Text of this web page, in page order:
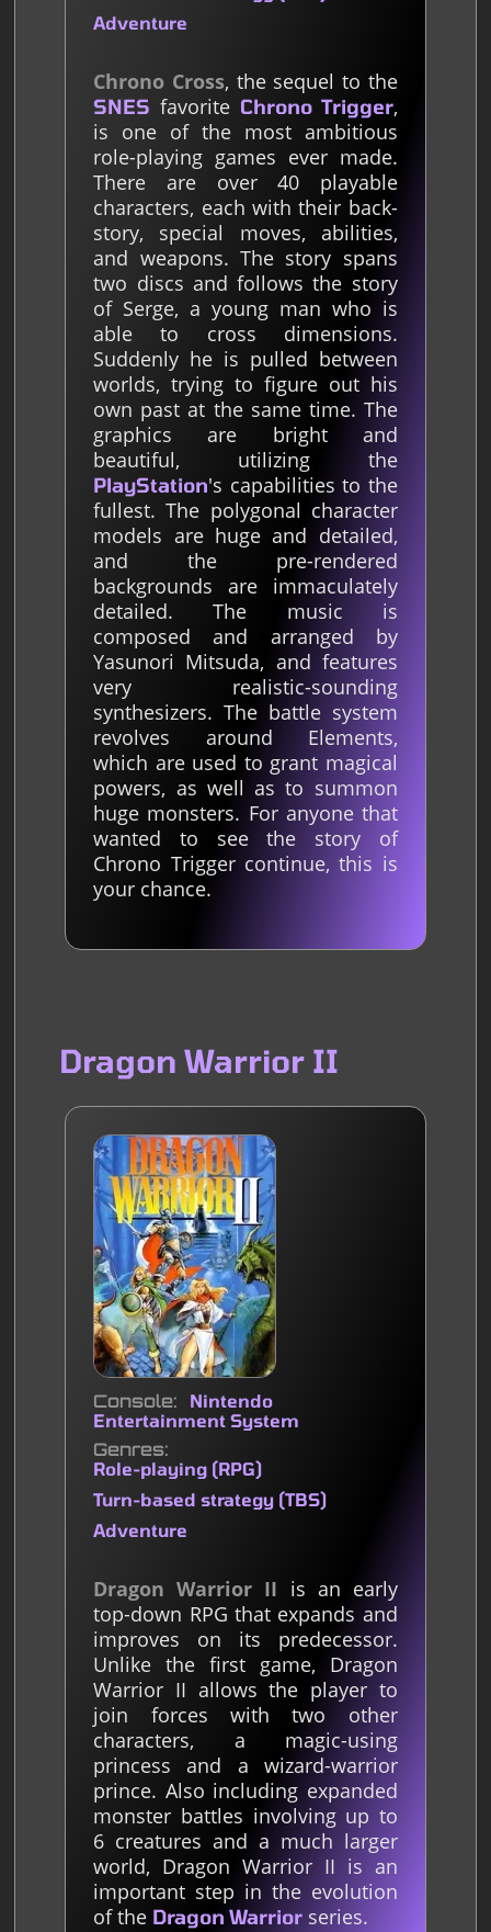
Adventure
Chrono Cross, the sequel to the
SNES favorite Chrono Trigger,
is one of the most ambitious
role-playing games ever made.
There are over 40 playable
characters, each with their back-
story, special moves, abilities,
and weapons. The story spans
two discs and follows the story
of Serge, a young man who is
able to cross dimensions.
Suddenly he is pulled between
worlds, trying to figure out his
own past at the same time. The
graphics are bright and
beautiful, utilizing the
PlayStation's capabilities to the
fullest. The polygonal character
models are huge and detailed,
and the pre-rendered
backgrounds are immaculately
detailed. The music is
composed and arranged by
Yasunori Mitsuda, and features
very realistic-sounding
synthesizers. The battle system
revolves around Elements,
which are used to grant magical
powers, as well as to summon
huge monsters. For anyone that
wanted to see the story of
Chrono Trigger continue, this is
your chance.
Dragon Warrior II
Console
Nintendo
Entertainment System
Genres
Role-playing (RPG)
Turn-based strategy (TBS)
Adventure
Dragon Warrior II is an early
top-down RPG that expands and
improves on its predecessor.
Unlike the first game, Dragon
Warrior II allows the player to
join forces with two other
characters, a magic-using
princess and a wizard-warrior
prince. Also including expanded
monster battles involving up to
6 creatures and a much larger
world, Dragon Warrior II is an
important step in the evolution
of the Dragon Warrior series.